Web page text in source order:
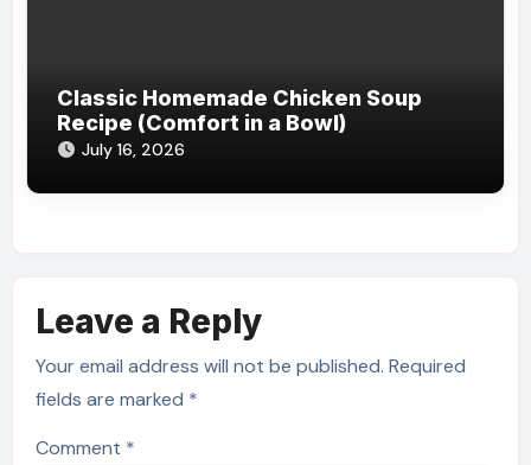
Classic Homemade Chicken Soup
Recipe (Comfort in a Bowl)
July 16, 2026
Leave a Reply
Your email address will not be published. Required
fields are marked *
Comment *